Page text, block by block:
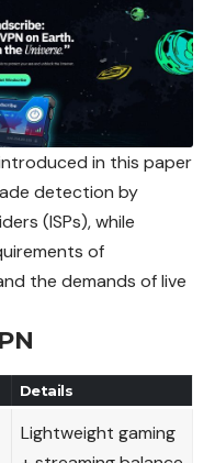
in this paper
detection by
(ISPs), while
of
the demands of live
Details
Lightweight gaming